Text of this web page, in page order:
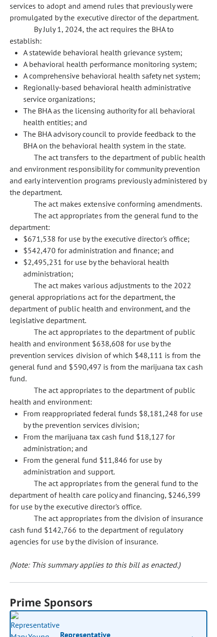
services to adopt and amend rules that previously were
promulgated by the executive director of the department.
By July 1, 2024, the act requires the BHA to
establish:
A statewide behavioral health grievance system;
A behavioral health performance monitoring system;
A comprehensive behavioral health safety net system;
Regionally-based behavioral health administrative
service organizations;
The BHA as the licensing authority for all behavioral
health entities; and
The BHA advisory council to provide feedback to the
BHA on the behavioral health system in the state.
The act transfers to the department of public health
and environment responsibility for community prevention
and early intervention programs previously administered by
the department.
The act makes extensive conforming amendments.
The act appropriates from the general fund to the
department:
$671,538 for use by the executive director's office;
$542,470 for administration and finance; and
$2,495,231 for use by the behavioral health
administration;
The act makes various adjustments to the 2022
general appropriations act for the department, the
department of public health and environment, and the
legislative department.
The act appropriates to the department of public
health and environment $638,608 for use by the
prevention services division of which $48,111 is from the
general fund and $590,497 is from the marijuana tax cash
fund.
The act appropriates to the department of public
health and environment:
From reappropriated federal funds $8,181,248 for use
by the prevention services division;
From the marijuana tax cash fund $18,127 for
administration; and
From the general fund $11,846 for use by
administration and support.
The act appropriates from the general fund to the
department of health care policy and financing, $246,399
for use by the executive director's office.
The act appropriates from the division of insurance
cash fund $142,766 to the department of regulatory
agencies for use by the division of insurance.
(Note: This summary applies to this bill as enacted.)
Prime Sponsors
Representative